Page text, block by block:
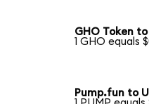
GHO Token
1 GHO equals
Pump.fun to